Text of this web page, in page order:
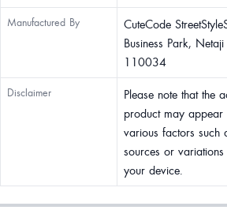
Manufactured By
CuteCode
Business Park,
110034
Disclaimer
Please note that the
product may appear
various factors such
sources or
your device.